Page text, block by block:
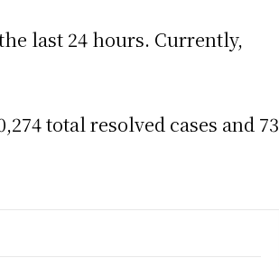
last 24 hours. Currently,
total resolved cases and 73